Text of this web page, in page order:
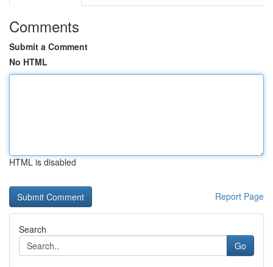
Comments
Submit a Comment
No HTML
HTML is disabled
Report Page
Search
Go